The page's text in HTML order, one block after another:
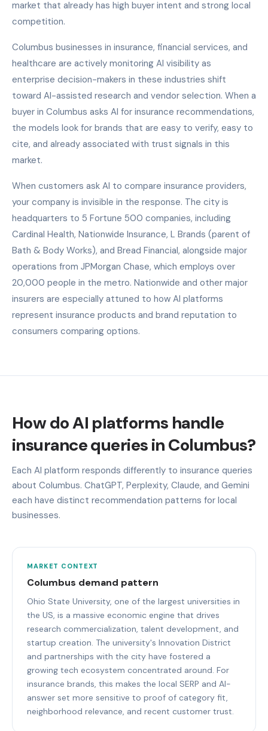
market that already has high buyer intent and strong local
competition.
Columbus businesses in insurance, financial services, and
healthcare are actively monitoring AI visibility as
enterprise decision-makers in these industries shift
toward AI-assisted research and vendor selection. When a
buyer in Columbus asks AI for insurance recommendations,
the models look for brands that are easy to verify, easy to
cite, and already associated with trust signals in this
market.
When customers ask AI to compare insurance providers,
your company is invisible in the response. The city is
headquarters to 5 Fortune 500 companies, including
Cardinal Health, Nationwide Insurance, L Brands (parent of
Bath & Body Works), and Bread Financial, alongside major
operations from JPMorgan Chase, which employs over
20,000 people in the metro. Nationwide and other major
insurers are especially attuned to how AI platforms
represent insurance products and brand reputation to
consumers comparing options.
How do AI platforms handle
insurance queries in Columbus?
Each AI platform responds differently to insurance queries
about Columbus. ChatGPT, Perplexity, Claude, and Gemini
each have distinct recommendation patterns for local
businesses.
MARKET CONTEXT
Columbus demand pattern
Ohio State University, one of the largest universities in
the US, is a massive economic engine that drives
research commercialization, talent development, and
startup creation. The university's Innovation District
and partnerships with the city have fostered a
growing tech ecosystem concentrated around. For
insurance brands, this makes the local SERP and AI-
answer set more sensitive to proof of category fit,
neighborhood relevance, and recent customer trust.